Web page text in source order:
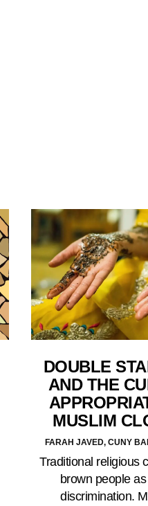
DOUBLE
AND THE
MUSLIM
FARAH JAVED, CUNY
Traditional religious
brown people
discrimination.